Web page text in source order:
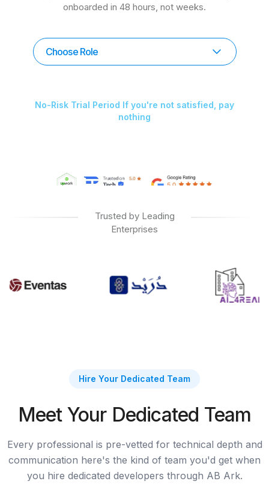
onboarded in 48 hours, not weeks.
Choose Role
No-Risk Trial Period If you're not satisfied, pay
nothing
Trusted by Leading
Enterprises
Hire Your Dedicated Team
Meet Your Dedicated Team
Every professional is pre-vetted for technical depth and
communication here's the kind of team you'd get when
you hire dedicated developers through AB Ark.